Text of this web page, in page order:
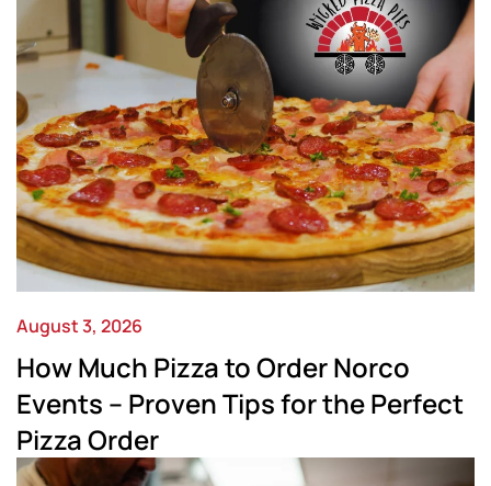
August 3, 2026
How Much Pizza to Order Norco
Events – Proven Tips for the Perfect
Pizza Order